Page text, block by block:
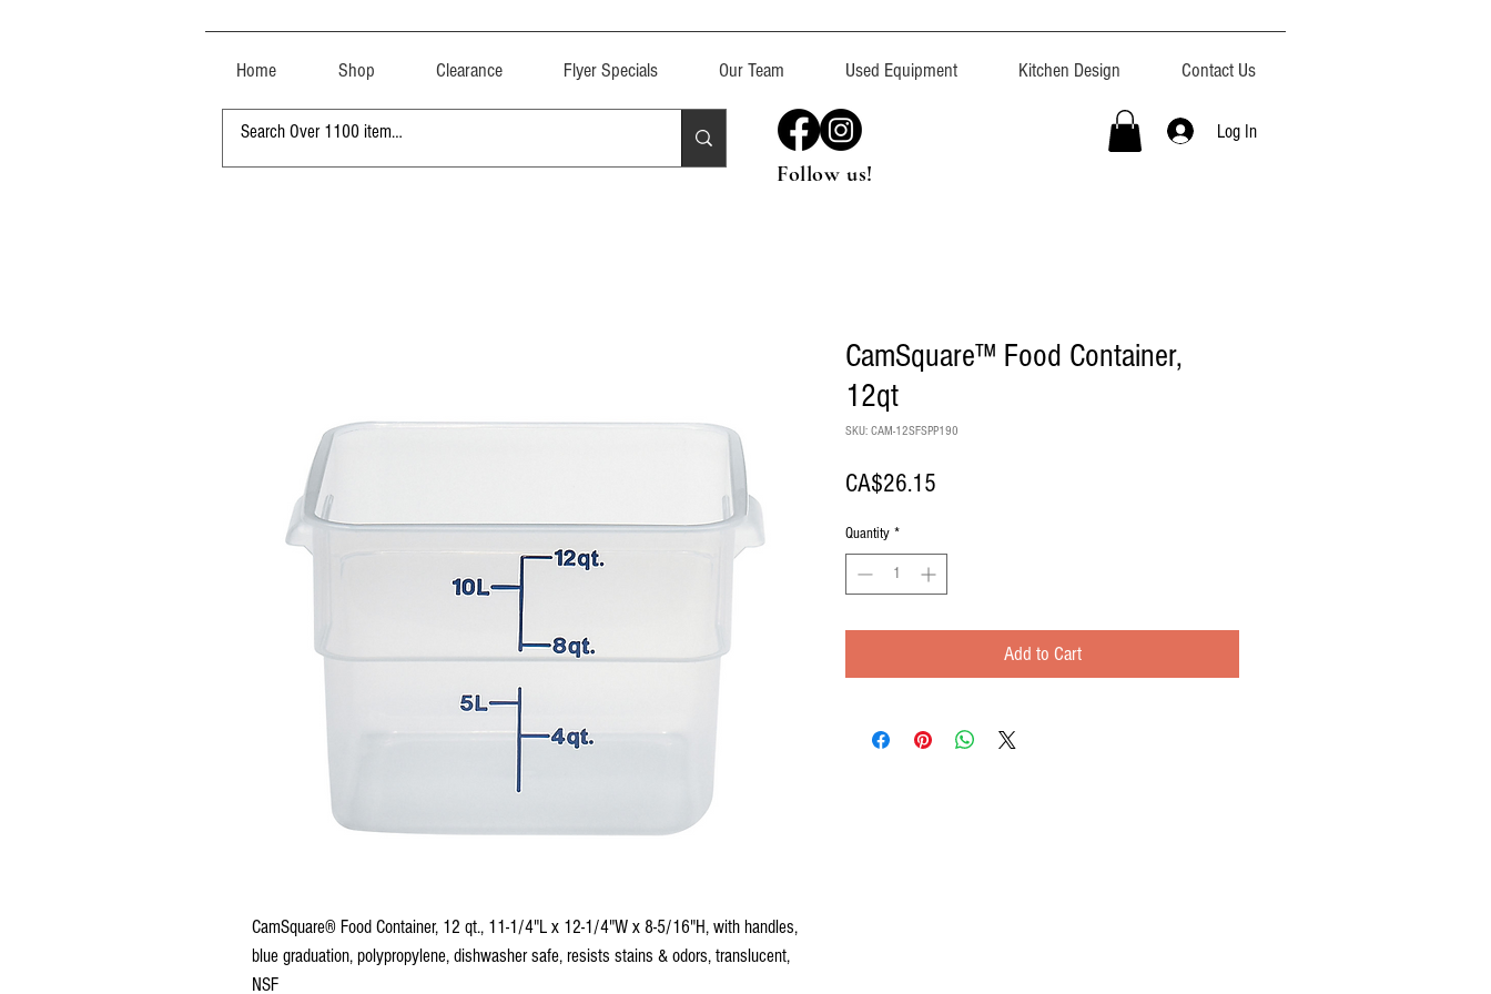
Home Shop Clearance Flyer Specials Our Team Used Equipment Kitchen Design Contact Us
Follow us!
Log In
CamSquare® Food Container, 12 qt., 11-1/4"L x 12-1/4"W x 8-5/16"H, with handles,
blue graduation, polypropylene, dishwasher safe, resists stains & odors, translucent,
NSF
CamSquare™ Food Container,
12qt
SKU: CAM-12SFSPP190
CA$26.15
Quantity *
Add to Cart